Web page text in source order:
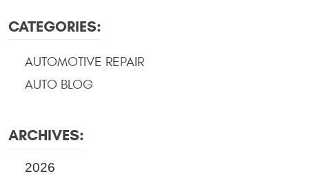
CATEGORIES:
AUTOMOTIVE REPAIR
AUTO BLOG
ARCHIVES:
2026